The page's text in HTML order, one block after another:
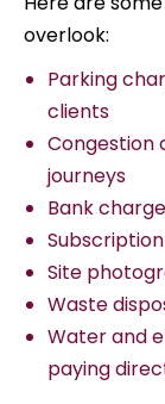
overlook:
Parking
clients
Congestion
journeys
Bank
Site
Waste
Water and
paying